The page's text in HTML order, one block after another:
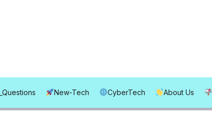
New-Tech CyberTech About Us